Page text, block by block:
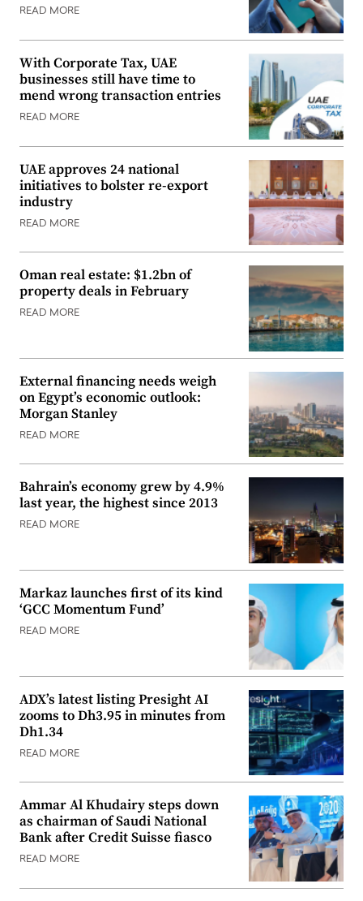
READ MORE
With Corporate Tax, UAE
businesses still have time to
mend wrong transaction entries
READ MORE
UAE approves 24 national
initiatives to bolster re-export
industry
READ MORE
Oman real estate: $1.2bn of
property deals in February
READ MORE
External financing needs weigh
on Egypt’s economic outlook:
Morgan Stanley
READ MORE
Bahrain’s economy grew by 4.9%
last year, the highest since 2013
READ MORE
Markaz launches first of its kind
‘GCC Momentum Fund’
READ MORE
ADX’s latest listing Presight AI
zooms to Dh3.95 in minutes from
Dh1.34
READ MORE
Ammar Al Khudairy steps down
as chairman of Saudi National
Bank after Credit Suisse fiasco
READ MORE